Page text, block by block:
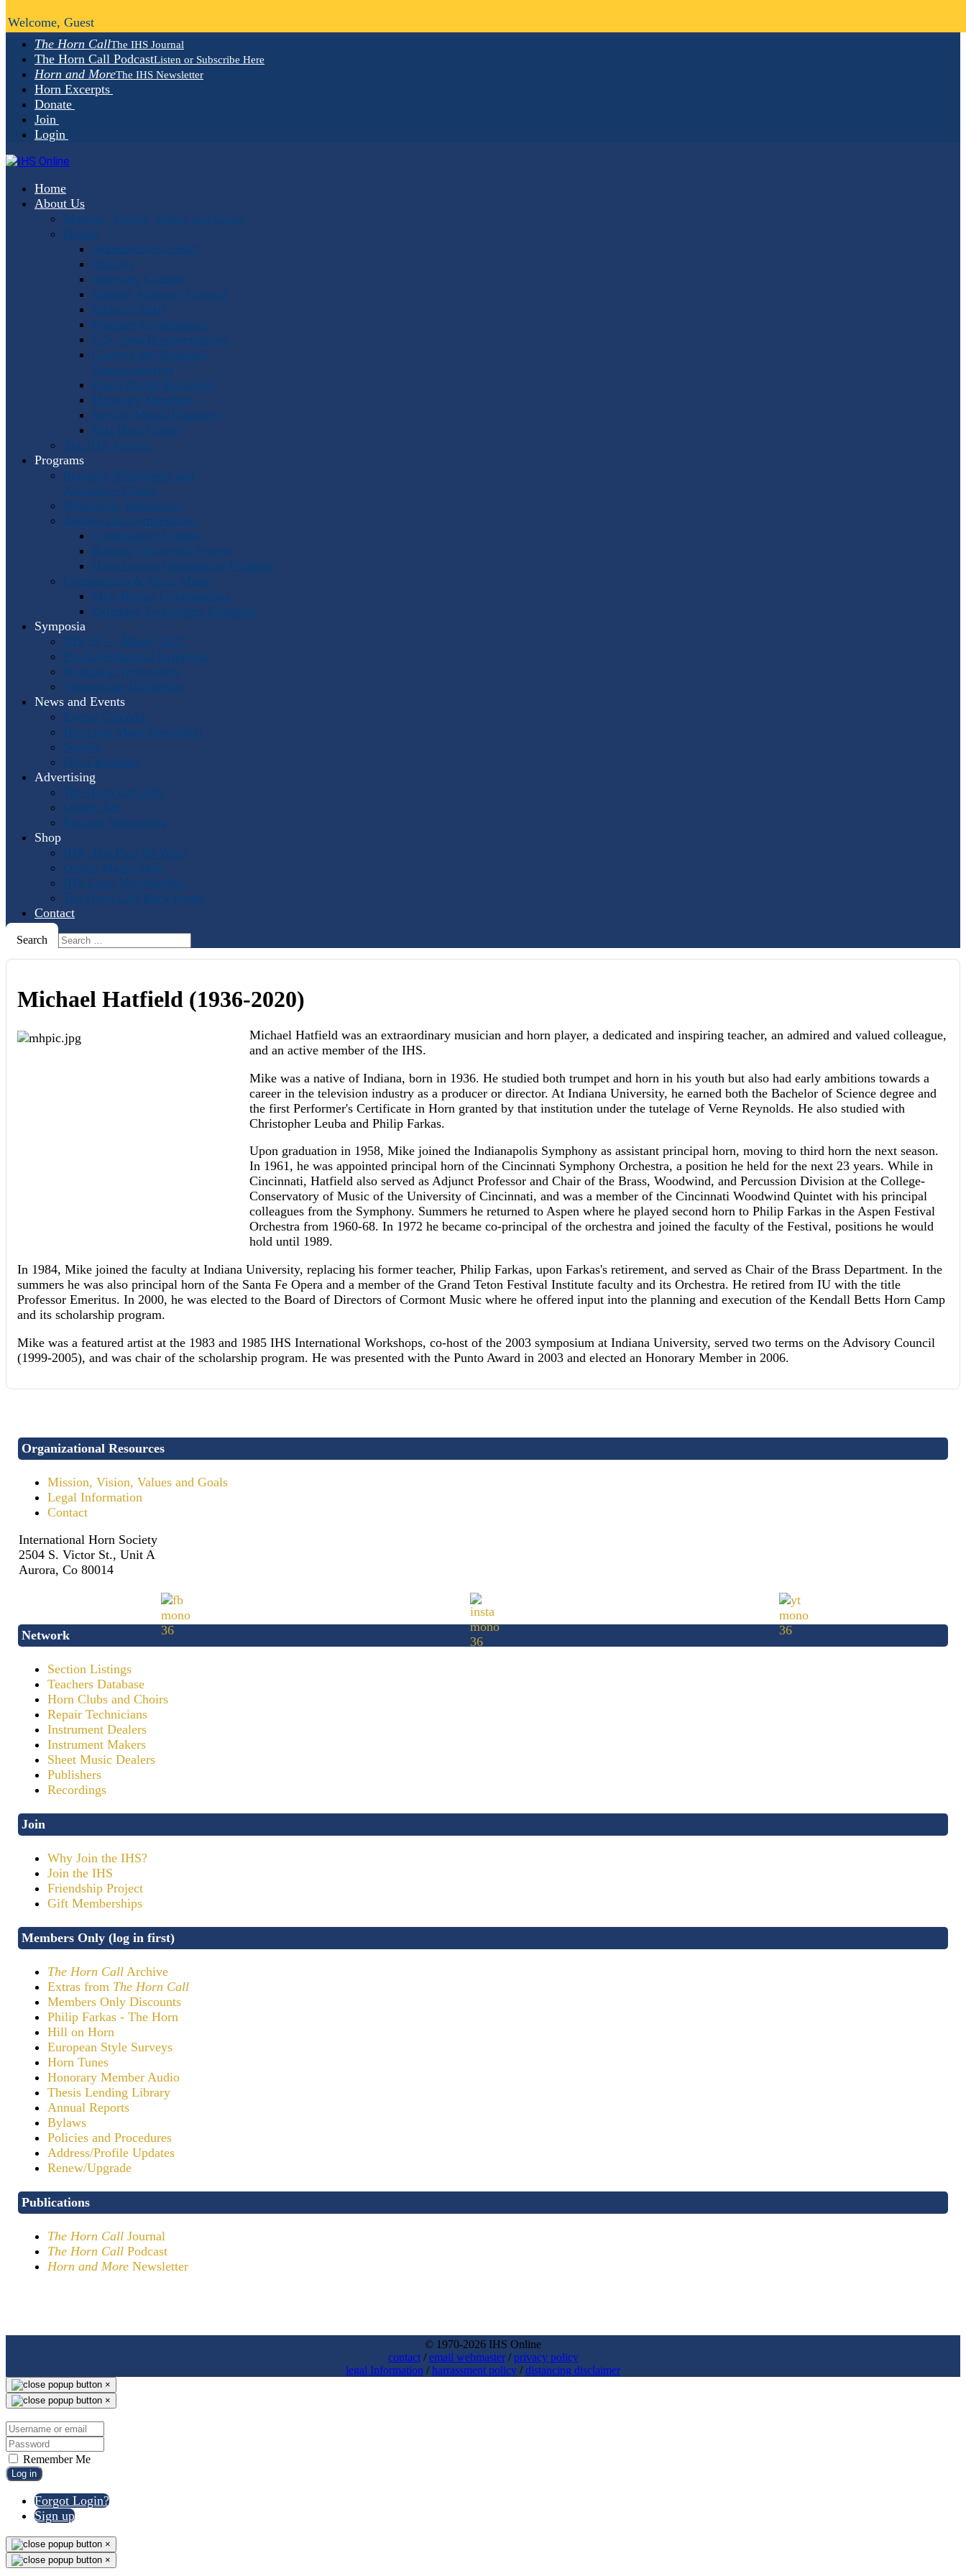
The Horn CallThe IHS Journal
The Horn Call PodcastListen or Subscribe Here
Horn and MoreThe IHS Newsletter
Horn Excerpts
Donate
Join
Login
Home
About Us
Mission, Vision, Values and Goals
People
Administrative Staff
Officers
Advisory Council
Student Advisory Council
Editorial Staff
Program Coordinators
U.S. Area Representatives
Country and Regional
Representatives
Punto Award Recipients
Honorary Members
Service Medal Honorees
Past Horn Greats
The IHS Archive
Programs
Regional Workshops and
Assistance Grants
Worldwide Workshops
Awards and Competitions
Composition Contest
Barbara Chinworth Project
Horn Lesson Opportunity Program
Composition & Sheet Music
Meir Rimon Commissions
Extended Techniques Examples
Symposia
IHS 59 — Miami 2027
Past International Symposia
Hosting a Symposium
Symposium Highlights
News and Events
Events Calendar
Horn and More Newsletter
Socials
Press Releases
Advertising
The Horn Call Ads
Online Ads
Podcast Advertising
Shop
IHS: The First 50 Years
Online Music Sales
IHS Logo Merchandise
The Horn Call Back Issues
Contact
Search
Welcome, Guest
Michael Hatfield (1936-2020)
Michael Hatfield was an extraordinary musician and horn player, a dedicated and inspiring teacher, an admired and valued colleague,
and an active member of the IHS.
Mike was a native of Indiana, born in 1936. He studied both trumpet and horn in his youth but also had early ambitions towards a
career in the television industry as a producer or director. At Indiana University, he earned both the Bachelor of Science degree and
the first Performer's Certificate in Horn granted by that institution under the tutelage of Verne Reynolds. He also studied with
Christopher Leuba and Philip Farkas.
Upon graduation in 1958, Mike joined the Indianapolis Symphony as assistant principal horn, moving to third horn the next season.
In 1961, he was appointed principal horn of the Cincinnati Symphony Orchestra, a position he held for the next 23 years. While in
Cincinnati, Hatfield also served as Adjunct Professor and Chair of the Brass, Woodwind, and Percussion Division at the College-
Conservatory of Music of the University of Cincinnati, and was a member of the Cincinnati Woodwind Quintet with his principal
colleagues from the Symphony. Summers he returned to Aspen where he played second horn to Philip Farkas in the Aspen Festival
Orchestra from 1960-68. In 1972 he became co-principal of the orchestra and joined the faculty of the Festival, positions he would
hold until 1989.
In 1984, Mike joined the faculty at Indiana University, replacing his former teacher, Philip Farkas, upon Farkas's retirement, and served as Chair of the Brass Department. In the
summers he was also principal horn of the Santa Fe Opera and a member of the Grand Teton Festival Institute faculty and its Orchestra. He retired from IU with the title
Professor Emeritus. In 2000, he was elected to the Board of Directors of Cormont Music where he offered input into the planning and execution of the Kendall Betts Horn Camp
and its scholarship program.
Mike was a featured artist at the 1983 and 1985 IHS International Workshops, co-host of the 2003 symposium at Indiana University, served two terms on the Advisory Council
(1999-2005), and was chair of the scholarship program. He was presented with the Punto Award in 2003 and elected an Honorary Member in 2006.
Organizational Resources
Mission, Vision, Values and Goals
Legal Information
Contact
International Horn Society
2504 S. Victor St., Unit A
Aurora, Co 80014
Network
Section Listings
Teachers Database
Horn Clubs and Choirs
Repair Technicians
Instrument Dealers
Instrument Makers
Sheet Music Dealers
Publishers
Recordings
Join
Why Join the IHS?
Join the IHS
Friendship Project
Gift Memberships
Members Only (log in first)
The Horn Call Archive
Extras from The Horn Call
Members Only Discounts
Philip Farkas - The Horn
Hill on Horn
European Style Surveys
Horn Tunes
Honorary Member Audio
Thesis Lending Library
Annual Reports
Bylaws
Policies and Procedures
Address/Profile Updates
Renew/Upgrade
Publications
The Horn Call Journal
The Horn Call Podcast
Horn and More Newsletter
© 1970-2026 IHS Online
contact/email webmaster/privacy policy
legal Information /harrassment policy /distancing disclaimer
×
×
Remember Me
Log in
Forgot Login?
Sign up
×
×